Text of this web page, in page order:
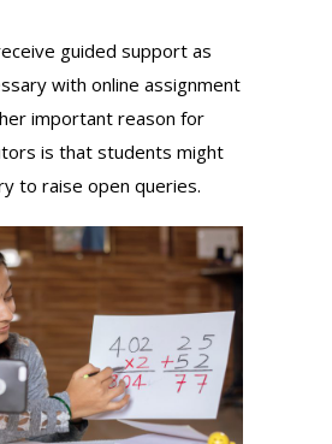
guided support as
with online assignment
important reason for
is that students might
to raise open queries.